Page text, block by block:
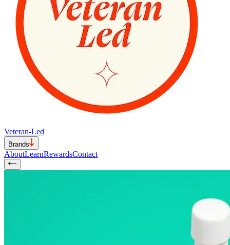
Veteran-Led
Brands
AboutLearnRewardsContact